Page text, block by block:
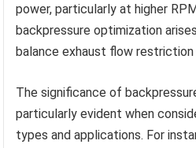
power, particularly at higher
backpressure optimization
balance exhaust flow
The significance of
particularly evident when
types and applications. For